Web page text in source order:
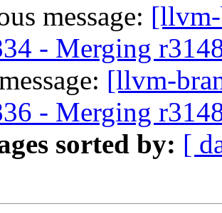
message:
- Merging
[llvm-
- Merging
sorted by: [